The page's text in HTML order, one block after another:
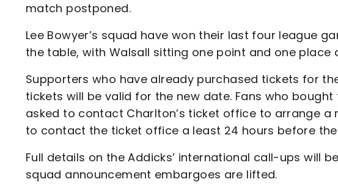
match postponed.
Lee Bowyer’s squad have won their last four league
the table, with Walsall sitting one point and one place
Supporters who have already purchased tickets for
tickets will be valid for the new date. Fans who
asked to contact Charlton’s ticket office to arrange a
to contact the ticket office a least 24 hours before
Full details on the Addicks’ international call-ups will
squad announcement embargoes are lifted.